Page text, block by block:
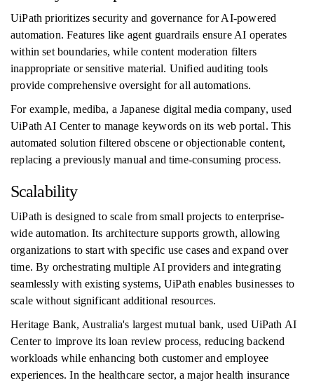
UiPath prioritizes security and governance for AI-powered
automation. Features like agent guardrails ensure AI operates
within set boundaries, while content moderation filters
inappropriate or sensitive material. Unified auditing tools
provide comprehensive oversight for all automations.
For example, mediba, a Japanese digital media company, used
UiPath AI Center to manage keywords on its web portal. This
automated solution filtered obscene or objectionable content,
replacing a previously manual and time-consuming process.
Scalability
UiPath is designed to scale from small projects to enterprise-
wide automation. Its architecture supports growth, allowing
organizations to start with specific use cases and expand over
time. By orchestrating multiple AI providers and integrating
seamlessly with existing systems, UiPath enables businesses to
scale without significant additional resources.
Heritage Bank, Australia's largest mutual bank, used UiPath AI
Center to improve its loan review process, reducing backend
workloads while enhancing both customer and employee
experiences. In the healthcare sector, a major health insurance